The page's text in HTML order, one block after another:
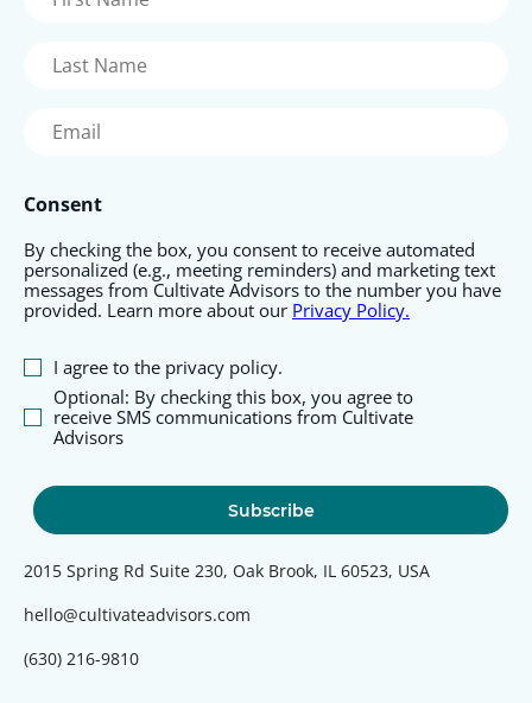
Name
Last
Name
Email
(Required)
Consent
By checking the box, you consent to receive automated
personalized (e.g., meeting reminders) and marketing text
messages from Cultivate Advisors to the number you have
provided. Learn more about our Privacy Policy.
I agree to the privacy policy.
Optional: By checking this box, you agree to
receive SMS communications from Cultivate
Advisors
2015 Spring Rd Suite 230, Oak Brook, IL 60523, USA
hello@cultivateadvisors.com
(630) 216-9810